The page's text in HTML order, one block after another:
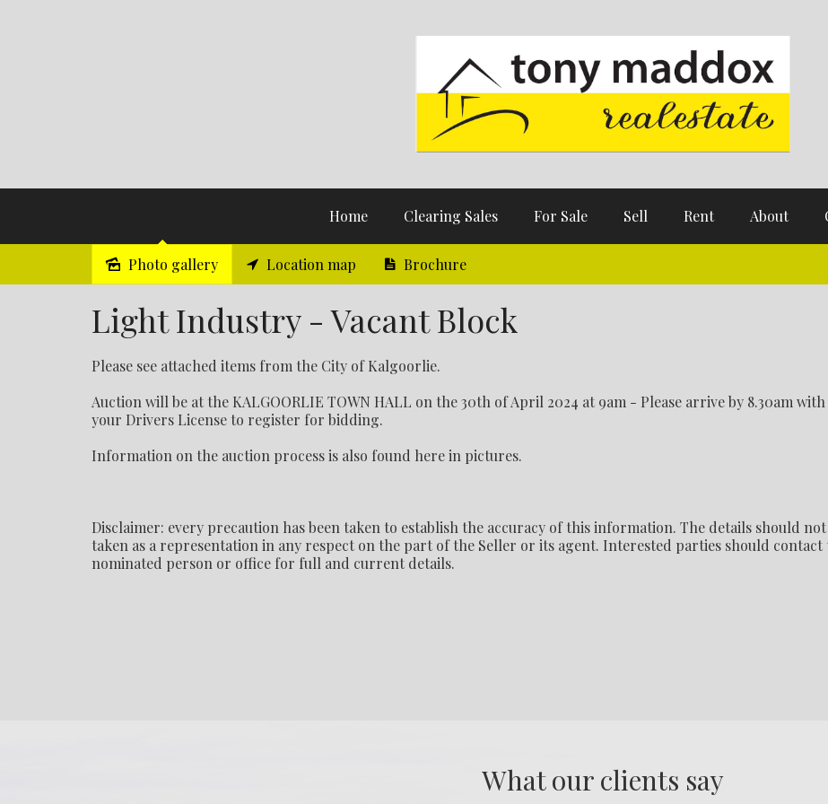
Home Clearing Sales For Sale Sell Rent About
Sold
Photo gallery Location map Brochure
Light Industry - Vacant Block
Please see attached items from the City of Kalgoorlie.
Auction will be at the KALGOORLIE TOWN HALL on the 30th of April 2024 at 9am - Please arrive by 8.30am with
your Drivers License to register for bidding.
Information on the auction process is also found here in pictures.
Disclaimer: every precaution has been taken to establish the accuracy of this information. The details should not
taken as a representation in any respect on the part of the Seller or its agent. Interested parties should contact
nominated person or office for full and current details.
What our clients say